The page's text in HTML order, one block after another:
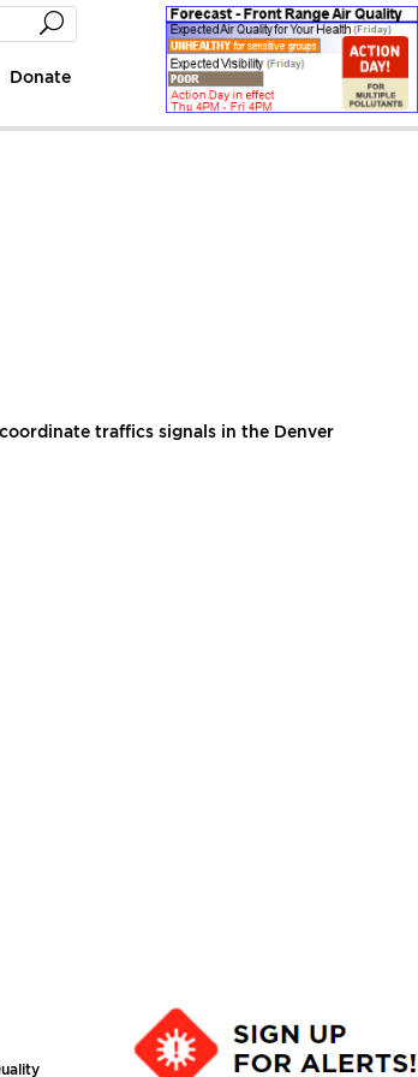
Donate
traffics signals in the Denver